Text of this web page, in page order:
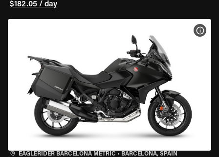
$182.05 / day
EAGLERIDER BARCELONA METRIC • BARCELONA, SPAIN